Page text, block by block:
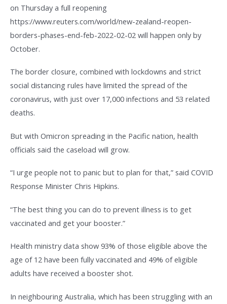
on Thursday a full reopening
https://www.reuters.com/world/new-zealand-reopen-
borders-phases-end-feb-2022-02-02 will happen only by
October.
The border closure, combined with lockdowns and strict
social distancing rules have limited the spread of the
coronavirus, with just over 17,000 infections and 53 related
deaths.
But with Omicron spreading in the Pacific nation, health
officials said the caseload will grow.
“I urge people not to panic but to plan for that,” said COVID
Response Minister Chris Hipkins.
“The best thing you can do to prevent illness is to get
vaccinated and get your booster.”
Health ministry data show 93% of those eligible above the
age of 12 have been fully vaccinated and 49% of eligible
adults have received a booster shot.
In neighbouring Australia, which has been struggling with an